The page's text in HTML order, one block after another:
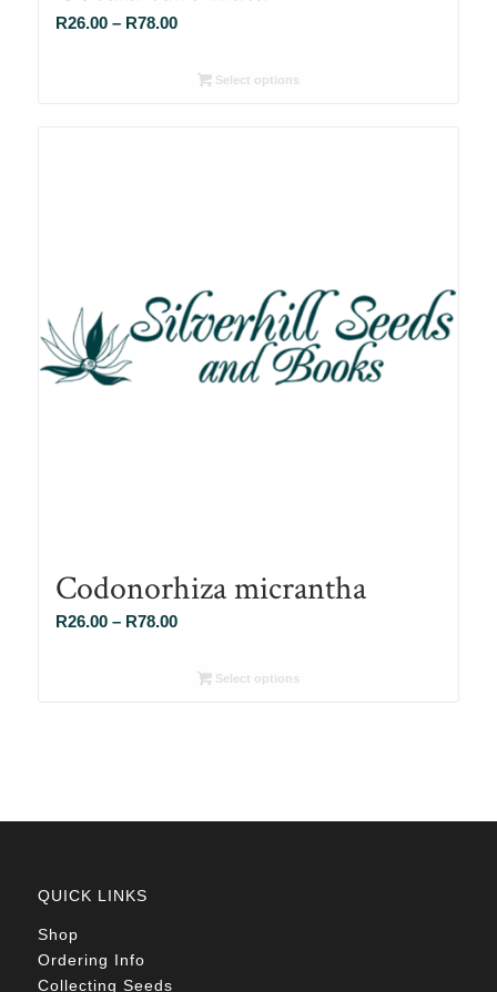
R26.00 – R78.00Price
R26.00Select options
Codonorhiza micrantha
R26.00 – R78.00Price
R26.00Select options
QUICK LINKS
Shop
Ordering Info
Collecting Seeds